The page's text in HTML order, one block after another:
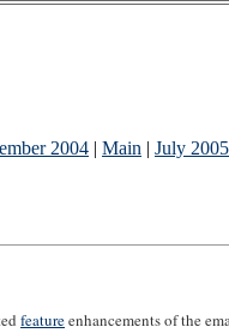
2004 | Main | July
featureenhancements of the